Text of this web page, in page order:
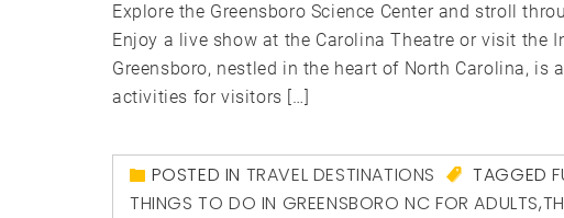
Explore the Greensboro Science Center and stroll
Enjoy a live show at the Carolina Theatre or visit the
Greensboro, nestled in the heart of North Carolina,
activities for visitors […]
POSTED IN TRAVEL DESTINATIONS TAGGED
THINGS TO DO IN GREENSBORO NC FOR ADULTS,